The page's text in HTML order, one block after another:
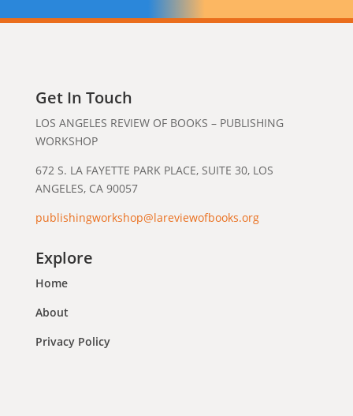
Get In Touch
LOS ANGELES REVIEW OF BOOKS – PUBLISHING
WORKSHOP
672 S. LA FAYETTE PARK PLACE, SUITE 30, LOS
ANGELES, CA 90057
publishingworkshop@lareviewofbooks.org
Explore
Home
About
Privacy Policy